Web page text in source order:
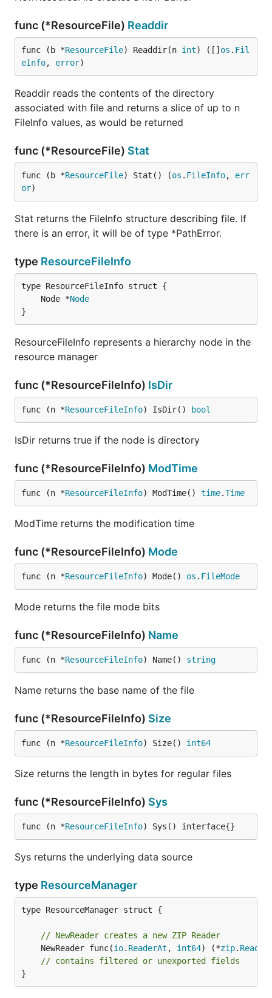
func (*ResourceFile) Readdir
func (b *ResourceFile) Readdir(n int) ([] os . Fil
eInfo, error)
Readdir reads the contents of the directory
associated with file and returns a slice of up to n
FileInfo values, as would be returned
func (*ResourceFile) Stat
func (b *ResourceFile) Stat() (os . FileInfo, err
or)
Stat returns the FileInfo structure describing file. If
there is an error, it will be of type *PathError.
type ResourceFileInfo
	Node *
Node
}
ResourceFileInfo represents a hierarchy node in the
resource manager
func (*ResourceFileInfo) IsDir
func (n *ResourceFileInfo) IsDir() bool
IsDir returns true if the node is directory
func (*ResourceFileInfo) ModTime
func (n *ResourceFileInfo) ModTime() time.Time
ModTime returns the modification time
func (*ResourceFileInfo) Mode
func (n *ResourceFileInfo) Mode() os . FileMode
Mode returns the file mode bits
func (*ResourceFileInfo) Name
func (n *ResourceFileInfo) Name() string
Name returns the base name of the file
func (*ResourceFileInfo) Size
func (n *ResourceFileInfo) Size() int64
Size returns the length in bytes for regular files
func (*ResourceFileInfo) Sys
func (n *ResourceFileInfo) Sys() interface{}
Sys returns the underlying data source
type ResourceManager
type ResourceManager struct {
// NewReader creates a new ZIP Reader
	NewReader func(
io. ReaderAt , int64) (*zip. Reader
// contains filtered or unexported fields
}